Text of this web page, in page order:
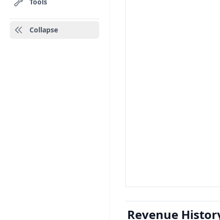
Collapse
Revenue